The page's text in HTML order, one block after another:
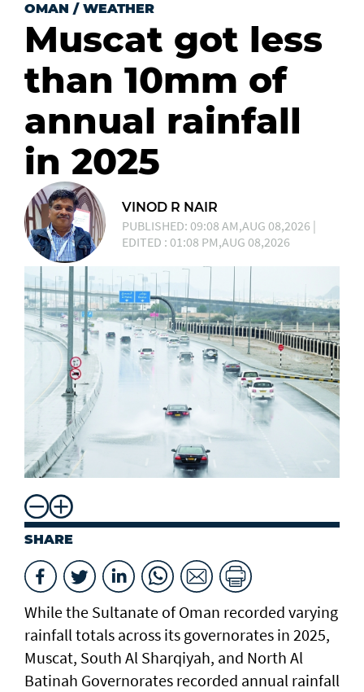
OMAN / WEATHER
Muscat got less
than 10mm of
annual rainfall
in 2025
VINOD R NAIR
PUBLISHED: 09:08 AM,AUG 08,2026 |
EDITED : 01:08 PM,AUG 08,2026
SHARE
While the Sultanate of Oman recorded varying
rainfall totals across its governorates in 2025,
Muscat, South Al Sharqiyah, and North Al
Batinah Governorates recorded annual rainfall